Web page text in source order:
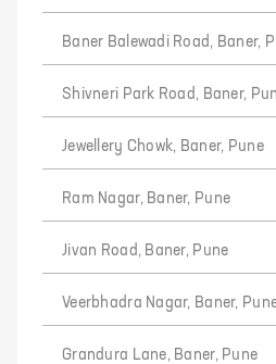
Baner Balewadi Road, Baner,
Shivneri Park Road, Baner,
Jewellery Chowk, Baner, Pune
Ram Nagar, Baner, Pune
Jivan Road, Baner, Pune
Veerbhadra Nagar, Baner,
Grandura Lane, Baner, Pune